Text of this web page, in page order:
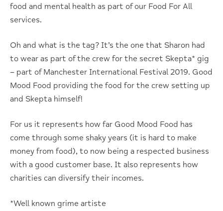
food and mental health as part of our Food For All
services.
Oh and what is the tag? It’s the one that Sharon had
to wear as part of the crew for the secret Skepta* gig
– part of Manchester International Festival 2019. Good
Mood Food providing the food for the crew setting up
and Skepta himself!
For us it represents how far Good Mood Food has
come through some shaky years (it is hard to make
money from food), to now being a respected business
with a good customer base. It also represents how
charities can diversify their incomes.
*Well known grime artiste